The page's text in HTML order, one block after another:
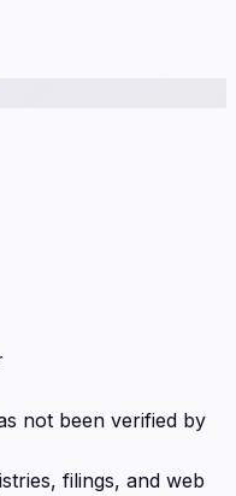
not been verified by
filings, and web